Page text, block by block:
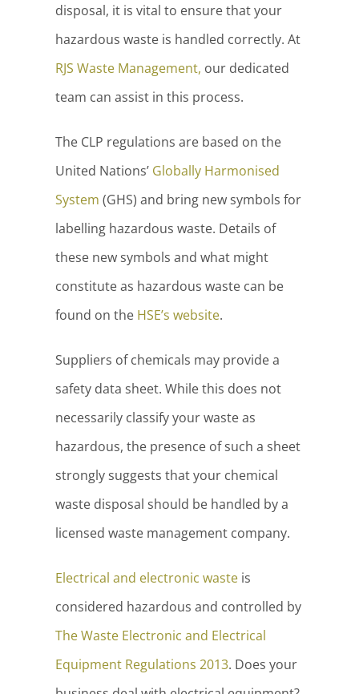
disposal, it is vital to ensure that your
hazardous waste is handled correctly. At
RJS Waste Management, our dedicated
team can assist in this process.
The CLP regulations are based on the
United Nations’ Globally Harmonised
System (GHS) and bring new symbols for
labelling hazardous waste. Details of
these new symbols and what might
constitute as hazardous waste can be
found on the HSE’s website.
Suppliers of chemicals may provide a
safety data sheet. While this does not
necessarily classify your waste as
hazardous, the presence of such a sheet
strongly suggests that your chemical
waste disposal should be handled by a
licensed waste management company.
Electrical and electronic wasteis
considered hazardous and controlled by
The Waste Electronic and Electrical
Equipment Regulations 2013. Does your